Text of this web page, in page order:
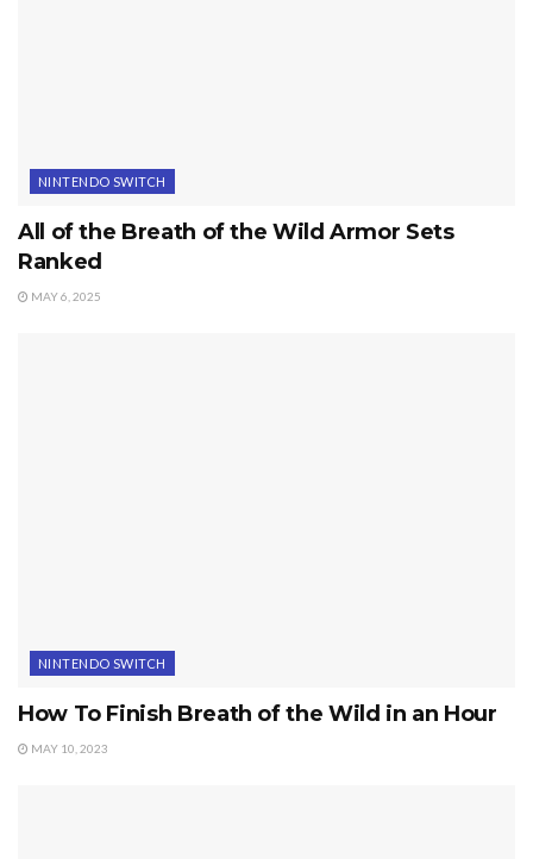
NINTENDO SWITCH
All of the Breath of the Wild Armor Sets
Ranked
MAY 6, 2025
NINTENDO SWITCH
How To Finish Breath of the Wild in an Hour
MAY 10, 2023